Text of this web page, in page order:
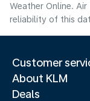
Weather Online.
reliability of this
Customer
About KLM
Deals